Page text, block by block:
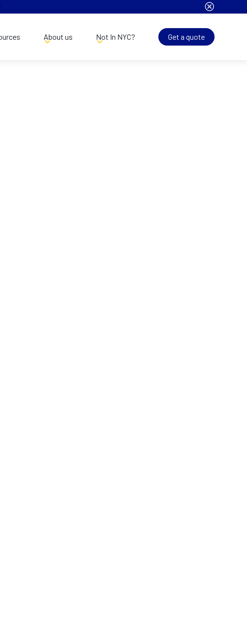
About us Not In NYC? Get a quote